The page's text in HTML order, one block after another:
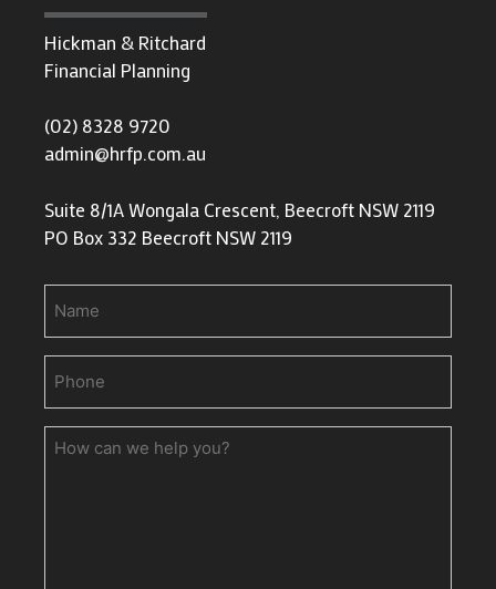
Hickman & Ritchard
Financial Planning
(02) 8328 9720
admin@hrfp.com.au
Suite 8/1A Wongala Crescent, Beecroft NSW 2119
PO Box 332 Beecroft NSW 2119
How